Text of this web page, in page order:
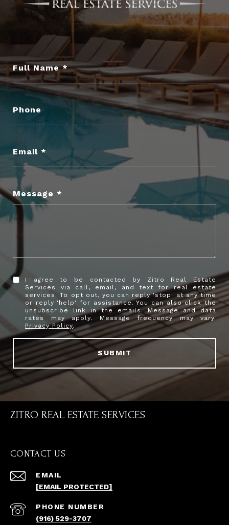
Full Name
Phone
Email
Message
I agree to be contacted by Zitro Real Estate
Services via call, email, and text for real estate
services. To opt out, you can reply 'stop' at any time
or reply 'help' for assistance. You can also click the
unsubscribe link in the emails. Message and data
rates may apply. Message frequency may vary.
Privacy Policy.
SUBMIT
ZITRO REAL ESTATE SERVICES
CONTACT US
EMAIL
[EMAIL PROTECTED]
PHONE NUMBER
(916) 529-3707